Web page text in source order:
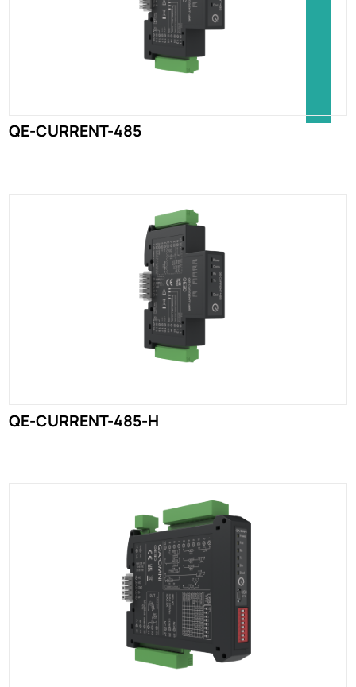
QE-CURRENT-485
QE-CURRENT-485-H